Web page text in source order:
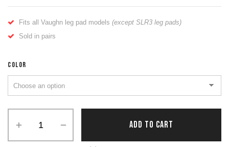
Fits all Vaughn leg pad models (except SLR3 leg pads)
Sold in pairs
COLOR
ADD TO CART